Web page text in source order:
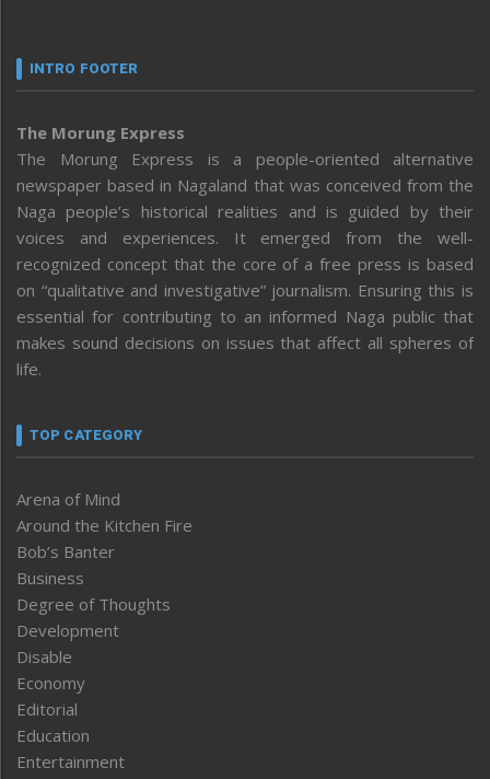
INTRO FOOTER
The Morung Express
The Morung Express is a people-oriented alternative
newspaper based in Nagaland that was conceived from the
Naga people’s historical realities and is guided by their
voices and experiences. It emerged from the well-
recognized concept that the core of a free press is based
on “qualitative and investigative” journalism. Ensuring this is
essential for contributing to an informed Naga public that
makes sound decisions on issues that affect all spheres of
life.
TOP CATEGORY
Arena of Mind
Around the Kitchen Fire
Bob’s Banter
Business
Degree of Thoughts
Development
Disable
Economy
Editorial
Education
Entertainment